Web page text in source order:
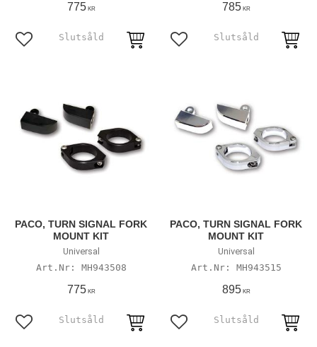
775KR
Lägg till i favoriter
785KR
Lägg till i favoriter
PACO, TURN SIGNAL FORK
MOUNT KIT
Universal
MH943508
775KR
Lägg till i favoriter
PACO, TURN SIGNAL FORK
MOUNT KIT
Universal
MH943515
895KR
Lägg till i favoriter